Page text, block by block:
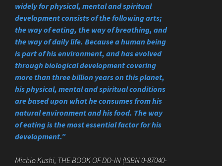
widely for physical, mental and spiritual
development consists of the following arts;
the way of eating, the way of breathing, and
the way of daily life. Because a human being
is part of his environment, and has evolved
through biological development covering
more than three billion years on this planet,
his physical, mental and spiritual conditions
are based upon what he consumes from his
natural environment and his food. The way
of eating is the most essential factor for his
development.”
Michio Kushi, THE BOOK OF DO-IN (ISBN 0-87040-